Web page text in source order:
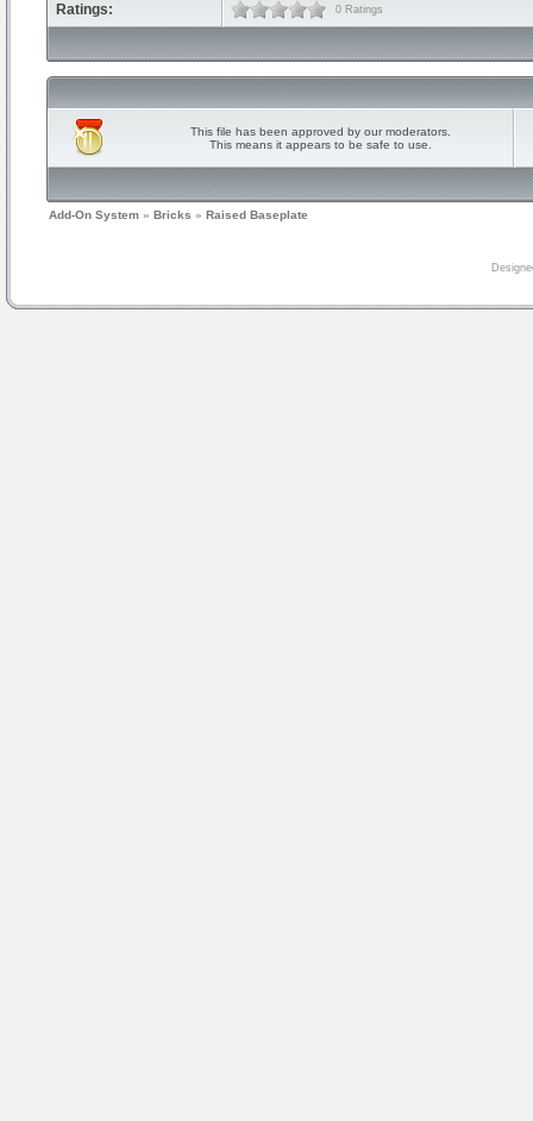
Ratings: 0 Ratings
This file has been approved by our moderators.
This means it appears to be safe to use.
Add-On System » Bricks » Raised Baseplate